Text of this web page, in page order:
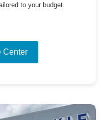
to your budget.
Center